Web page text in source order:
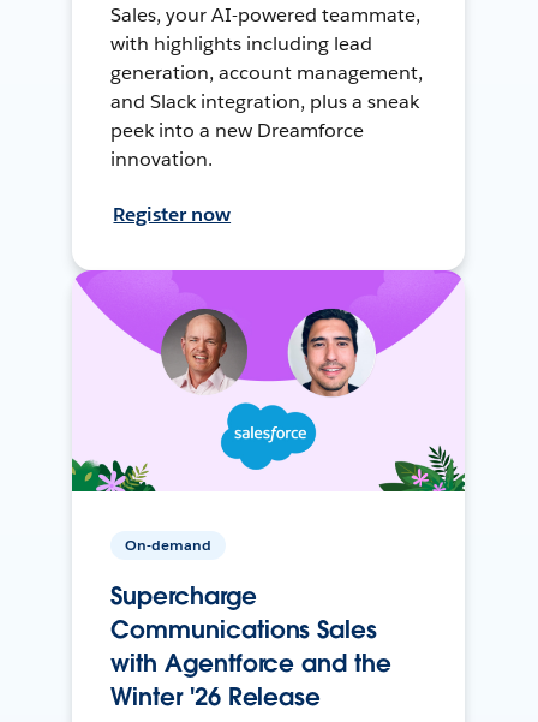
Sales, your AI-powered teammate,
with highlights including lead
generation, account management,
and Slack integration, plus a sneak
peek into a new Dreamforce
innovation.
Register now
On-demand
Supercharge
Communications Sales
with Agentforce and the
Winter '26 Release